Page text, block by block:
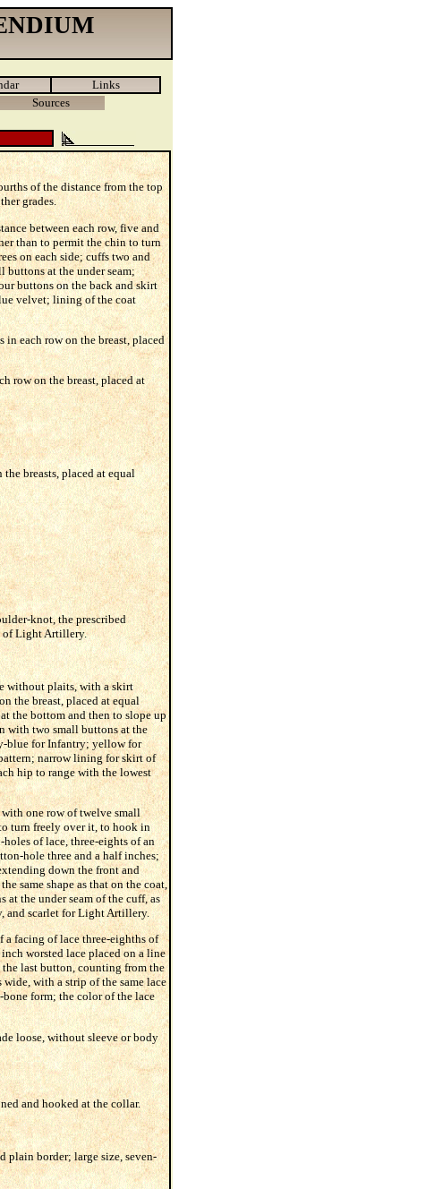
Links
Sources
of the distance from the top
grades.
between each row, five and
than to permit the chin to turn
on each side; cuffs two and
buttons at the under seam;
buttons on the back and skirt
velvet; lining of the coat
each row on the breast, placed
row on the breast, placed at
breasts, placed at equal
knot, the prescribed
of Light Artillery.
without plaits, with a skirt
the breast, placed at equal
the bottom and then to slope up
with two small buttons at the
blue for Infantry; yellow for
narrow lining for skirt of
hip to range with the lowest
one row of twelve small
turn freely over it, to hook in
of lace, three-eights of an
hole three and a half inches;
down the front and
same shape as that on the coat,
the under seam of the cuff, as
and scarlet for Light Artillery.
a facing of lace three-eighths of
worsted lace placed on a line
last button, counting from the
with a strip of the same lace
form; the color of the lace
loose, without sleeve or body
and hooked at the collar.
plain border; large size, seven-